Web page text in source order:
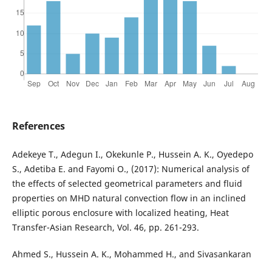
References
Adekeye T., Adegun I., Okekunle P., Hussein A. K., Oyedepo
S., Adetiba E. and Fayomi O., (2017): Numerical analysis of
the effects of selected geometrical parameters and fluid
properties on MHD natural convection flow in an inclined
elliptic porous enclosure with localized heating, Heat
Transfer-Asian Research, Vol. 46, pp. 261-293.
Ahmed S., Hussein A. K., Mohammed H., and Sivasankaran